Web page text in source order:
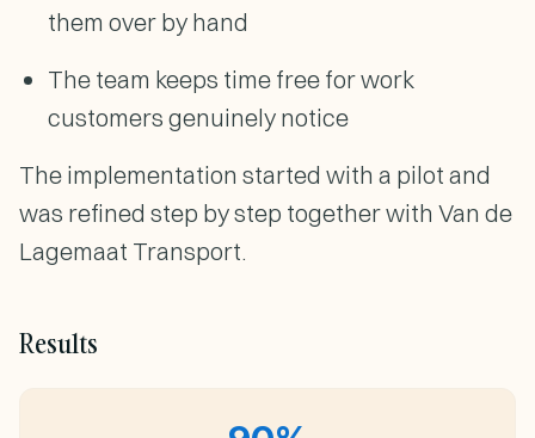
them over by hand
The team keeps time free for work
customers genuinely notice
The implementation started with a pilot and
was refined step by step together with Van de
Lagemaat Transport.
Results